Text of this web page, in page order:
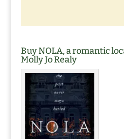
Buy NOLA, a romantic
Molly Jo Realy